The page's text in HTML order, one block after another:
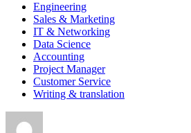
Engineering
Sales & Marketing
IT & Networking
Data Science
Accounting
Project Manager
Customer Service
Writing & translation